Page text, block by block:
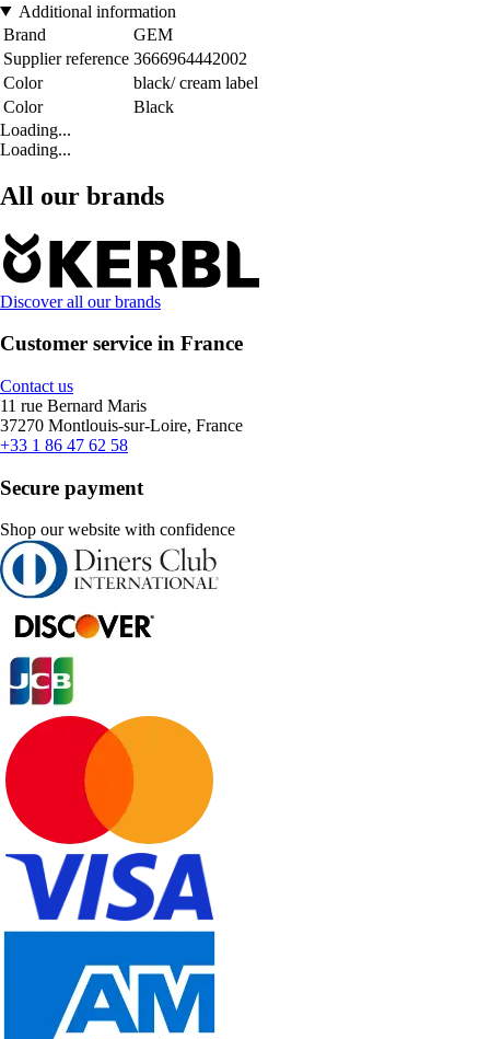
Additional information
Brand
GEM
Supplier reference 3666964442002
Color
black/ cream label
Color
Black
Loading...
Loading...
All our brands
Discover all our brands
Customer service in France
Contact us
11 rue Bernard Maris
37270 Montlouis-sur-Loire, France
+33 1 86 47 62 58
Secure payment
Shop our website with confidence